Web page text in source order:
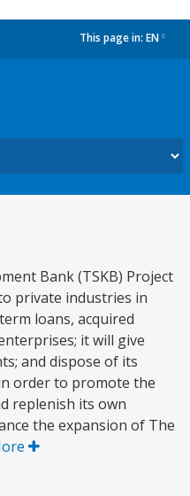
This page in: EN
Bank (TSKB) Project
private industries in
loans, acquired
it will give
and dispose of its
order to promote the
replenish its own
the expansion of The